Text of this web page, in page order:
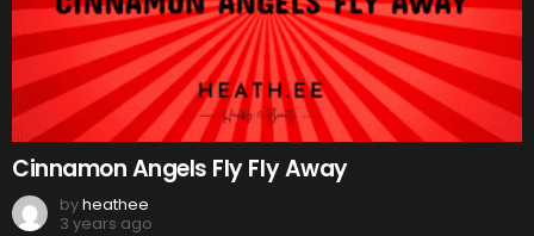
Cinnamon Angels Fly Fly Away
byheathee
3 years ago